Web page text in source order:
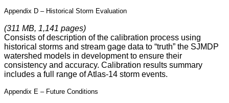
Appendix D – Historical Storm Evaluation
(311 MB, 1,141 pages)
Consists of description of the calibration process using
historical storms and stream gage data to “truth” the SJMDP
watershed models in development to ensure their
consistency and accuracy. Calibration results summary
includes a full range of Atlas-14 storm events.
Appendix E – Future Conditions